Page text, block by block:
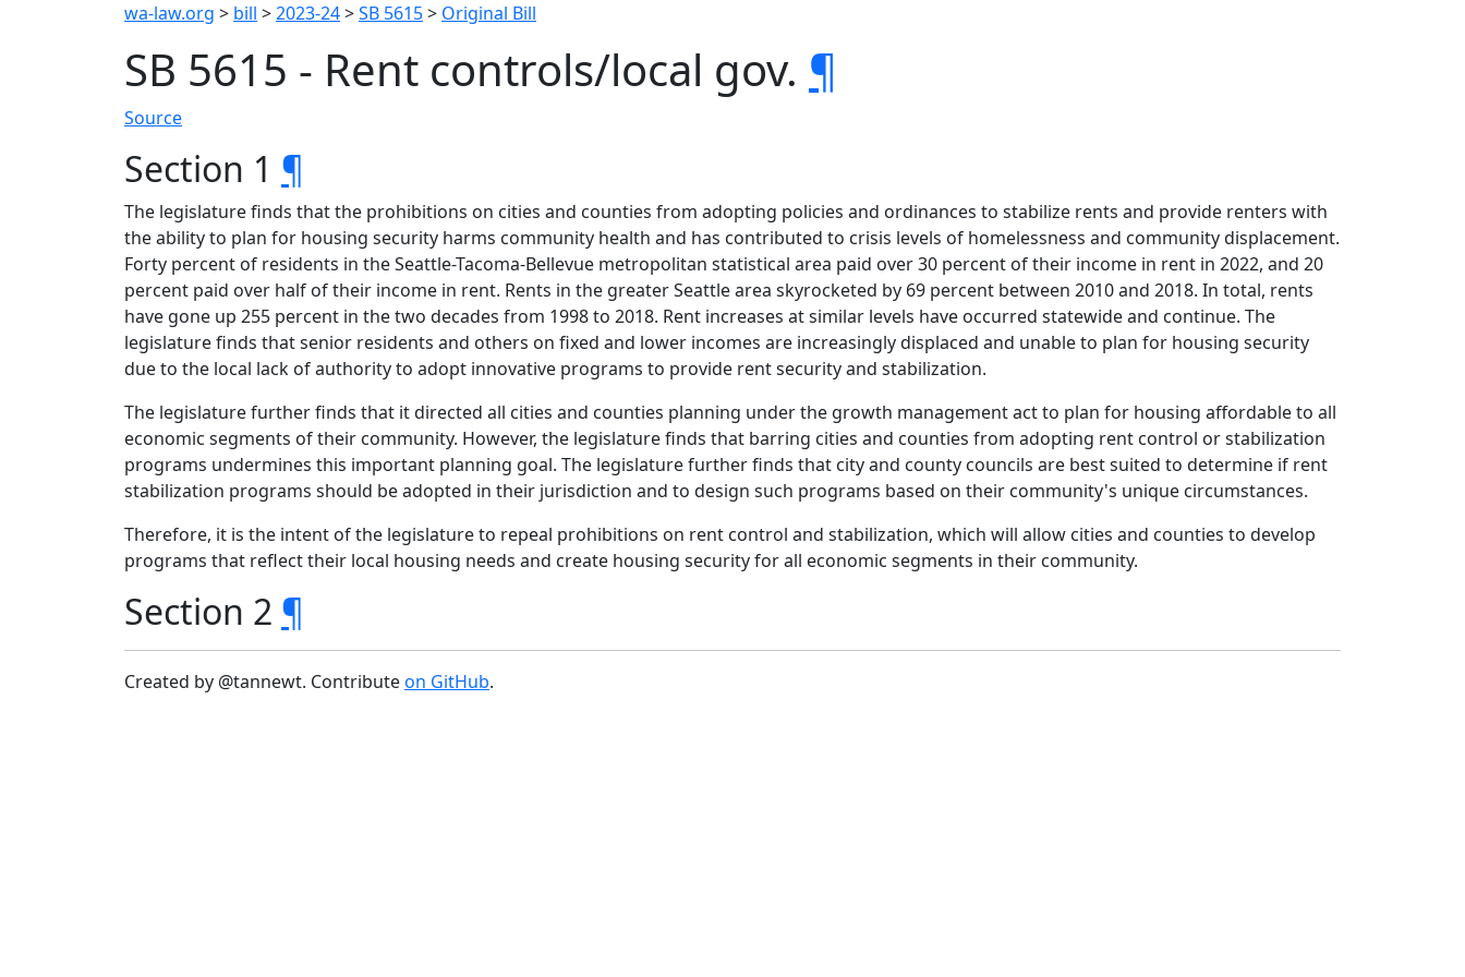
wa-law.org > bill >2023-24>SB 5615> Original Bill
SB 5615 - Rent controls/local gov. ¶
Source
Section 1 ¶
The legislature finds that the prohibitions on cities and counties from adopting policies and ordinances to stabilize rents and provide renters with
the ability to plan for housing security harms community health and has contributed to crisis levels of homelessness and community displacement.
Forty percent of residents in the Seattle-Tacoma-Bellevue metropolitan statistical area paid over 30 percent of their income in rent in 2022, and 20
percent paid over half of their income in rent. Rents in the greater Seattle area skyrocketed by 69 percent between 2010 and 2018. In total, rents
have gone up 255 percent in the two decades from 1998 to 2018. Rent increases at similar levels have occurred statewide and continue. The
legislature finds that senior residents and others on fixed and lower incomes are increasingly displaced and unable to plan for housing security
due to the local lack of authority to adopt innovative programs to provide rent security and stabilization.
The legislature further finds that it directed all cities and counties planning under the growth management act to plan for housing affordable to all
economic segments of their community. However, the legislature finds that barring cities and counties from adopting rent control or stabilization
programs undermines this important planning goal. The legislature further finds that city and county councils are best suited to determine if rent
stabilization programs should be adopted in their jurisdiction and to design such programs based on their community's unique circumstances.
Therefore, it is the intent of the legislature to repeal prohibitions on rent control and stabilization, which will allow cities and counties to develop
programs that reflect their local housing needs and create housing security for all economic segments in their community.
Section 2 ¶
Created by @tannewt. Contributeon GitHub.